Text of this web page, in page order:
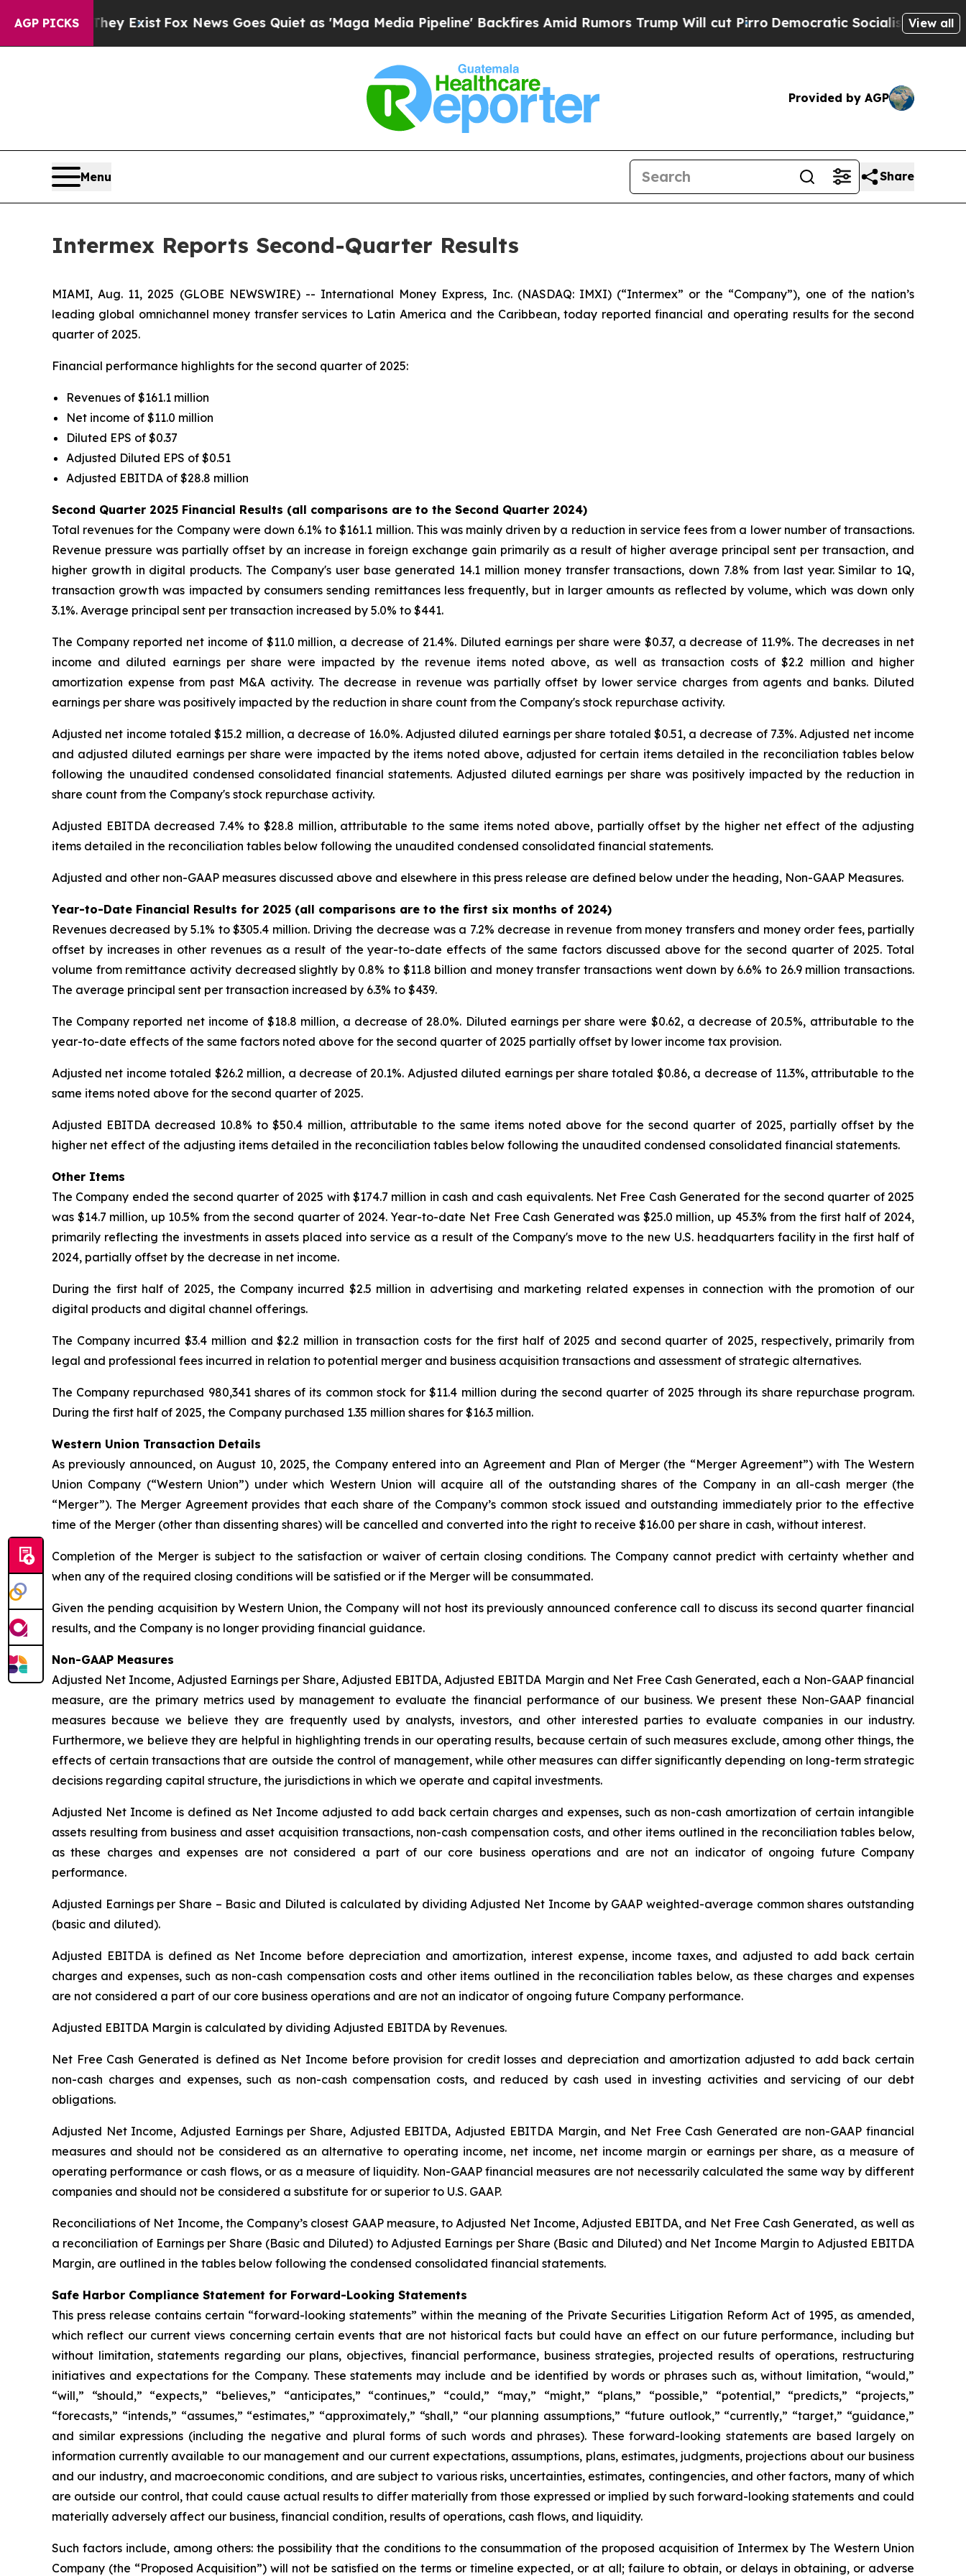
AGP PICKS
ExistFox News Goes Quiet as 'Maga Media Pipeline' Backfires Amid Rumors Trump Will cut PirroDemocratic Socialists of America Propose
View all
Provided by AGP
Menu Share
Intermex Reports Second-Quarter Results
MIAMI, Aug. 11, 2025 (GLOBE NEWSWIRE) -- International Money Express, Inc. (NASDAQ: IMXI) (“Intermex” or the “Company”), one of the nation’s
leading global omnichannel money transfer services to Latin America and the Caribbean, today reported financial and operating results for the second
quarter of 2025.
Financial performance highlights for the second quarter of 2025:
Revenues of $161.1 million
Net income of $11.0 million
Diluted EPS of $0.37
Adjusted Diluted EPS of $0.51
Adjusted EBITDA of $28.8 million
Second Quarter 2025 Financial Results (all comparisons are to the Second Quarter 2024)
Total revenues for the Company were down 6.1% to $161.1 million. This was mainly driven by a reduction in service fees from a lower number of transactions.
Revenue pressure was partially offset by an increase in foreign exchange gain primarily as a result of higher average principal sent per transaction, and
higher growth in digital products. The Company's user base generated 14.1 million money transfer transactions, down 7.8% from last year. Similar to 1Q,
transaction growth was impacted by consumers sending remittances less frequently, but in larger amounts as reflected by volume, which was down only
3.1%. Average principal sent per transaction increased by 5.0% to $441.
The Company reported net income of $11.0 million, a decrease of 21.4%. Diluted earnings per share were $0.37, a decrease of 11.9%. The decreases in net
income and diluted earnings per share were impacted by the revenue items noted above, as well as transaction costs of $2.2 million and higher
amortization expense from past M&A activity. The decrease in revenue was partially offset by lower service charges from agents and banks. Diluted
earnings per share was positively impacted by the reduction in share count from the Company's stock repurchase activity.
Adjusted net income totaled $15.2 million, a decrease of 16.0%. Adjusted diluted earnings per share totaled $0.51, a decrease of 7.3%. Adjusted net income
and adjusted diluted earnings per share were impacted by the items noted above, adjusted for certain items detailed in the reconciliation tables below
following the unaudited condensed consolidated financial statements. Adjusted diluted earnings per share was positively impacted by the reduction in
share count from the Company's stock repurchase activity.
Adjusted EBITDA decreased 7.4% to $28.8 million, attributable to the same items noted above, partially offset by the higher net effect of the adjusting
items detailed in the reconciliation tables below following the unaudited condensed consolidated financial statements.
Adjusted and other non-GAAP measures discussed above and elsewhere in this press release are defined below under the heading, Non-GAAP Measures.
Year-to-Date Financial Results for 2025 (all comparisons are to the first six months of 2024)
Revenues decreased by 5.1% to $305.4 million. Driving the decrease was a 7.2% decrease in revenue from money transfers and money order fees, partially
offset by increases in other revenues as a result of the year-to-date effects of the same factors discussed above for the second quarter of 2025. Total
volume from remittance activity decreased slightly by 0.8% to $11.8 billion and money transfer transactions went down by 6.6% to 26.9 million transactions.
The average principal sent per transaction increased by 6.3% to $439.
The Company reported net income of $18.8 million, a decrease of 28.0%. Diluted earnings per share were $0.62, a decrease of 20.5%, attributable to the
year-to-date effects of the same factors noted above for the second quarter of 2025 partially offset by lower income tax provision.
Adjusted net income totaled $26.2 million, a decrease of 20.1%. Adjusted diluted earnings per share totaled $0.86, a decrease of 11.3%, attributable to the
same items noted above for the second quarter of 2025.
Adjusted EBITDA decreased 10.8% to $50.4 million, attributable to the same items noted above for the second quarter of 2025, partially offset by the
higher net effect of the adjusting items detailed in the reconciliation tables below following the unaudited condensed consolidated financial statements.
Other Items
The Company ended the second quarter of 2025 with $174.7 million in cash and cash equivalents. Net Free Cash Generated for the second quarter of 2025
was $14.7 million, up 10.5% from the second quarter of 2024. Year-to-date Net Free Cash Generated was $25.0 million, up 45.3% from the first half of 2024,
primarily reflecting the investments in assets placed into service as a result of the Company's move to the new U.S. headquarters facility in the first half of
2024, partially offset by the decrease in net income.
During the first half of 2025, the Company incurred $2.5 million in advertising and marketing related expenses in connection with the promotion of our
digital products and digital channel offerings.
The Company incurred $3.4 million and $2.2 million in transaction costs for the first half of 2025 and second quarter of 2025, respectively, primarily from
legal and professional fees incurred in relation to potential merger and business acquisition transactions and assessment of strategic alternatives.
The Company repurchased 980,341 shares of its common stock for $11.4 million during the second quarter of 2025 through its share repurchase program.
During the first half of 2025, the Company purchased 1.35 million shares for $16.3 million.
Western Union Transaction Details
As previously announced, on August 10, 2025, the Company entered into an Agreement and Plan of Merger (the “Merger Agreement”) with The Western
Union Company (“Western Union”) under which Western Union will acquire all of the outstanding shares of the Company in an all-cash merger (the
“Merger”). The Merger Agreement provides that each share of the Company’s common stock issued and outstanding immediately prior to the effective
time of the Merger (other than dissenting shares) will be cancelled and converted into the right to receive $16.00 per share in cash, without interest.
Completion of the Merger is subject to the satisfaction or waiver of certain closing conditions. The Company cannot predict with certainty whether and
when any of the required closing conditions will be satisfied or if the Merger will be consummated.
Given the pending acquisition by Western Union, the Company will not host its previously announced conference call to discuss its second quarter financial
results, and the Company is no longer providing financial guidance.
Non-GAAP Measures
Adjusted Net Income, Adjusted Earnings per Share, Adjusted EBITDA, Adjusted EBITDA Margin and Net Free Cash Generated, each a Non-GAAP financial
measure, are the primary metrics used by management to evaluate the financial performance of our business. We present these Non-GAAP financial
measures because we believe they are frequently used by analysts, investors, and other interested parties to evaluate companies in our industry.
Furthermore, we believe they are helpful in highlighting trends in our operating results, because certain of such measures exclude, among other things, the
effects of certain transactions that are outside the control of management, while other measures can differ significantly depending on long-term strategic
decisions regarding capital structure, the jurisdictions in which we operate and capital investments.
Adjusted Net Income is defined as Net Income adjusted to add back certain charges and expenses, such as non-cash amortization of certain intangible
assets resulting from business and asset acquisition transactions, non-cash compensation costs, and other items outlined in the reconciliation tables below,
as these charges and expenses are not considered a part of our core business operations and are not an indicator of ongoing future Company
performance.
Adjusted Earnings per Share – Basic and Diluted is calculated by dividing Adjusted Net Income by GAAP weighted-average common shares outstanding
(basic and diluted).
Adjusted EBITDA is defined as Net Income before depreciation and amortization, interest expense, income taxes, and adjusted to add back certain
charges and expenses, such as non-cash compensation costs and other items outlined in the reconciliation tables below, as these charges and expenses
are not considered a part of our core business operations and are not an indicator of ongoing future Company performance.
Adjusted EBITDA Margin is calculated by dividing Adjusted EBITDA by Revenues.
Net Free Cash Generated is defined as Net Income before provision for credit losses and depreciation and amortization adjusted to add back certain
non-cash charges and expenses, such as non-cash compensation costs, and reduced by cash used in investing activities and servicing of our debt
obligations.
Adjusted Net Income, Adjusted Earnings per Share, Adjusted EBITDA, Adjusted EBITDA Margin, and Net Free Cash Generated are non-GAAP financial
measures and should not be considered as an alternative to operating income, net income, net income margin or earnings per share, as a measure of
operating performance or cash flows, or as a measure of liquidity. Non-GAAP financial measures are not necessarily calculated the same way by different
companies and should not be considered a substitute for or superior to U.S. GAAP.
Reconciliations of Net Income, the Company’s closest GAAP measure, to Adjusted Net Income, Adjusted EBITDA, and Net Free Cash Generated, as well as
a reconciliation of Earnings per Share (Basic and Diluted) to Adjusted Earnings per Share (Basic and Diluted) and Net Income Margin to Adjusted EBITDA
Margin, are outlined in the tables below following the condensed consolidated financial statements.
Safe Harbor Compliance Statement for Forward-Looking Statements
This press release contains certain “forward-looking statements” within the meaning of the Private Securities Litigation Reform Act of 1995, as amended,
which reflect our current views concerning certain events that are not historical facts but could have an effect on our future performance, including but
without limitation, statements regarding our plans, objectives, financial performance, business strategies, projected results of operations, restructuring
initiatives and expectations for the Company. These statements may include and be identified by words or phrases such as, without limitation, “would,”
“will,” “should,” “expects,” “believes,” “anticipates,” “continues,” “could,” “may,” “might,” “plans,” “possible,” “potential,” “predicts,” “projects,”
“forecasts,” “intends,” “assumes,” “estimates,” “approximately,” “shall,” “our planning assumptions,” “future outlook,” “currently,” “target,” “guidance,”
and similar expressions (including the negative and plural forms of such words and phrases). These forward-looking statements are based largely on
information currently available to our management and our current expectations, assumptions, plans, estimates, judgments, projections about our business
and our industry, and macroeconomic conditions, and are subject to various risks, uncertainties, estimates, contingencies, and other factors, many of which
are outside our control, that could cause actual results to differ materially from those expressed or implied by such forward-looking statements and could
materially adversely affect our business, financial condition, results of operations, cash flows, and liquidity.
Such factors include, among others: the possibility that the conditions to the consummation of the proposed acquisition of Intermex by The Western Union
Company (the “Proposed Acquisition”) will not be satisfied on the terms or timeline expected, or at all; failure to obtain, or delays in obtaining, or adverse